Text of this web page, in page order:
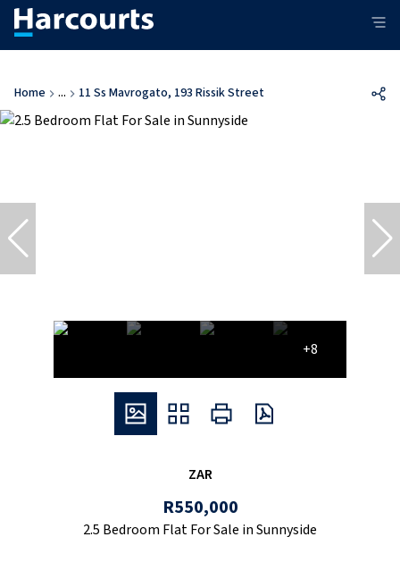
Home ... 11 Ss Mavrogato, 193 Rissik Street
+8
ZAR
R550,000
2.5 Bedroom Flat For Sale in Sunnyside